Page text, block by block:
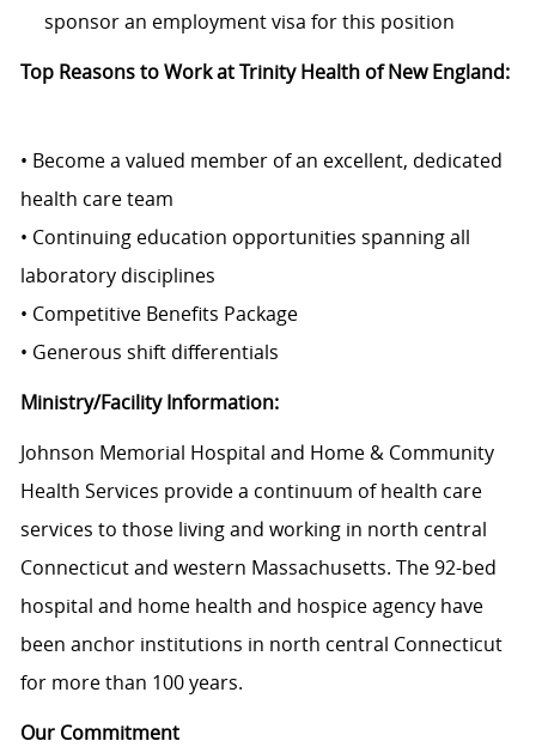
sponsor an employment visa for this position
Top Reasons to Work at Trinity Health of New England:
• Become a valued member of an excellent, dedicated
health care team
• Continuing education opportunities spanning all
laboratory disciplines
• Competitive Benefits Package
• Generous shift differentials
Ministry/Facility Information:
Johnson Memorial Hospital and Home & Community
Health Services providea continuum of health care
services to those living and working in north central
Connecticut and western Massachusetts. The 92-bed
hospital and home health and hospice agency have
been anchorinstitutions in north central Connecticut
for more than 100 years.
Our Commitment